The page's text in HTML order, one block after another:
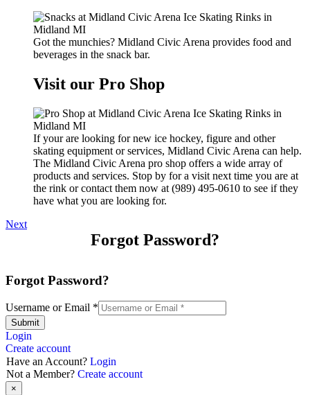
Got the munchies? Midland Civic Arena provides food and
beverages in the snack bar.
Visit our Pro Shop
If your are looking for new ice hockey, figure and other
skating equipment or services, Midland Civic Arena can help.
The Midland Civic Arena pro shop offers a wide array of
products and services. Stop by for a visit next time you are at
the rink or contact them now at (989) 495-0610 to see if they
have what you are looking for.
Next
Forgot Password?
Forgot Password?
Username or Email *
Submit
Login
Create account
Have an Account? Login
Not a Member? Create account
×